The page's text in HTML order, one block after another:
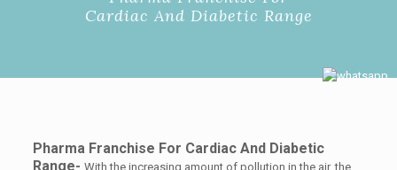
Cardiac And Diabetic Range
Pharma Franchise For Cardiac And Diabetic
Range- With the increasing amount of pollution in the air, the